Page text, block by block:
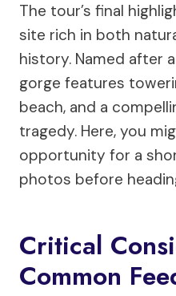
The tour’s final
site rich in both
history. Named after
gorge features
beach, and a
tragedy. Here, you
opportunity for a
photos before
Critical
Common